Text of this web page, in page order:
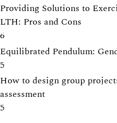
Providing Solutions to
LTH: Pros and Cons
6
Equilibrated Pendulum:
5
How to design group
assessment
5